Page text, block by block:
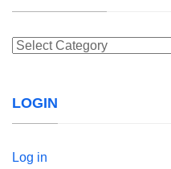
Categories
LOGIN
Log in